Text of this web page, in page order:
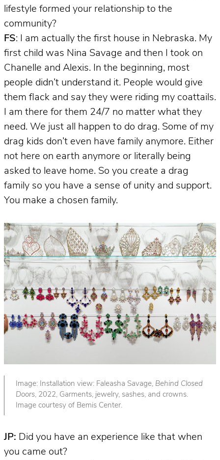
lifestyle formed your relationship to the
community?
FS: I am actually the first house in Nebraska. My
first child was Nina Savage and then I took on
Chanelle and Alexis. In the beginning, most
people didn’t understand it. People would give
them flack and say they were riding my coattails.
I am there for them 24/7 no matter what they
need. We just all happen to do drag. Some of my
drag kids don’t even have family anymore. Either
not here on earth anymore or literally being
asked to leave home. So you create a drag
family so you have a sense of unity and support.
You make a chosen family.
Image: Installation view: Faleasha Savage, Behind Closed
Doors, 2022, Garments, jewelry, sashes, and crowns.
Image courtesy of Bemis Center.
JP: Did you have an experience like that when
you came out?